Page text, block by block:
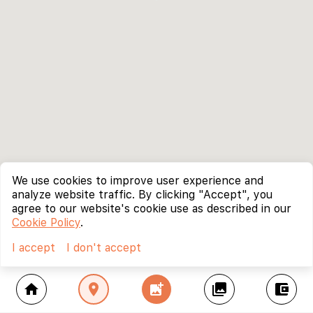
home location_on add_photo_alternate collections account_balance_wallet
We use cookies to improve user experience and
analyze website traffic. By clicking "Accept", you
agree to our website's cookie use as described in our
Cookie Policy.
I accept
I don't accept